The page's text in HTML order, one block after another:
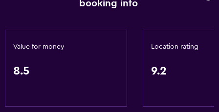
booking info
Value for money
8.5
Location rating
9.2